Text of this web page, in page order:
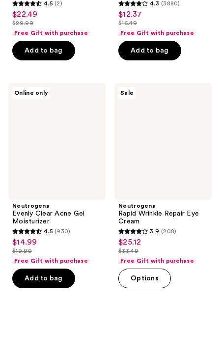
4.5
out
of
5
stars
reviews
4.5 (2)
sale
price
$22.49
list
price
$29.99
$29.99
Free Gift with purchase
Add to bag
4.3
out
of
5
stars
reviews
4.3 (3880)
sale
price
$12.37
list
price
$16.49
$16.49
Free Gift with purchase
Add to bag
Online only
Neutrogena
Evenly Clear Acne Gel
Moisturizer
4.5
out
of
5
stars
4.5 (930)
sale
price
$14.99
list
price
$19.99
$19.99
Free Gift with purchase
Add to bag
Sale
Neutrogena
Rapid Wrinkle Repair Eye
Cream
3.9
out
of
5
stars
3.9 (208)
sale
price
$25.12
list
price
$33.49
$33.49
Free Gift with purchase
Options